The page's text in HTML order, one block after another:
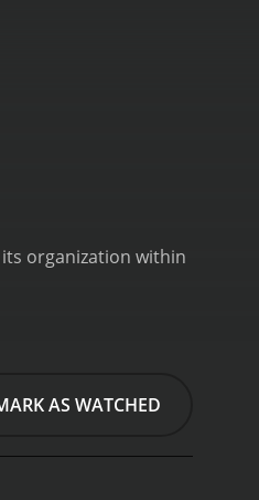
organization within
AS WATCHED